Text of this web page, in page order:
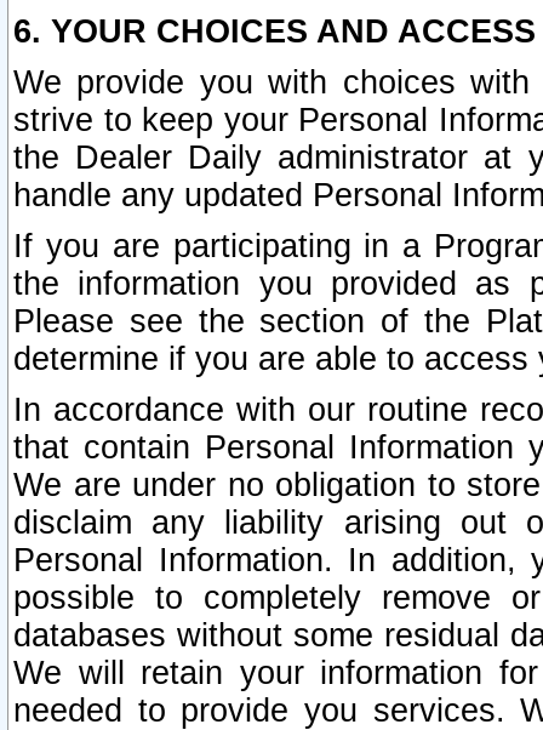
6. YOUR CHOICES AND
We provide you with choices
strive to keep your Personal
the Dealer Daily administrator at
handle any updated Personal
If you are participating in a
the information you provided as
Please see the section of the
determine if you are able to
In accordance with our routine
that contain Personal Information
We are under no obligation to
disclaim any liability arising out
Personal Information. In
possible to completely remove
databases without some residual
We will retain your information
needed to provide you services.